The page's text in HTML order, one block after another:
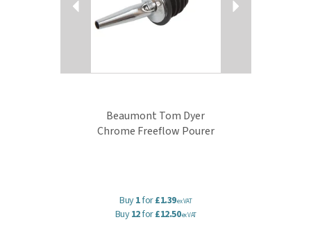
Beaumont Tom Dyer
Chrome Freeflow Pourer
Buy1for£1.39ex VAT
Buy12for£12.50ex VAT